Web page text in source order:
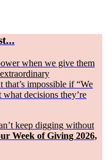
when we give them
impossible if “We
decisions they’re
keep digging without
Week of Giving 2026,